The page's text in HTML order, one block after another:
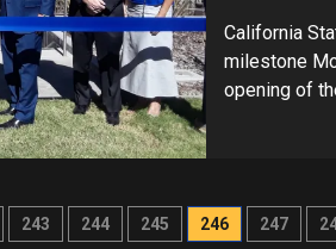
California
milestone
opening of
243 244 245 246 247